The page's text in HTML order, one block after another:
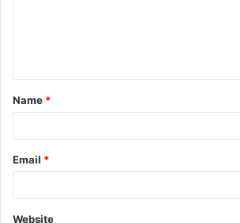
t
*
Name *
Email *
Website